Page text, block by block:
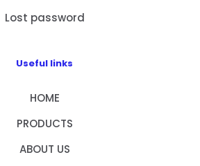
Lost password
Useful links
HOME
PRODUCTS
ABOUT US